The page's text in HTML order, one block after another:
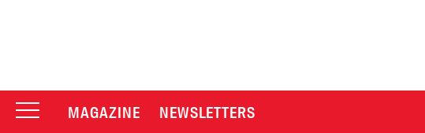
MAGAZINE NEWSLETTERS